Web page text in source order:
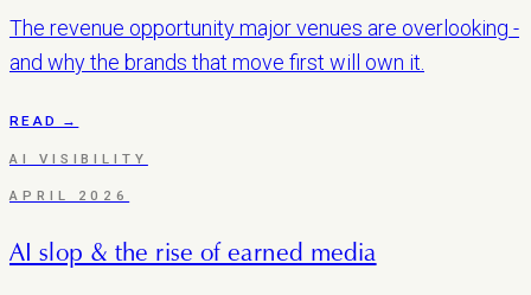
The revenue opportunity major venues are overlooking -
and why the brands that move first will own it.
READ →
AI VISIBILITY
APRIL 2026
AI slop & the rise of earned media